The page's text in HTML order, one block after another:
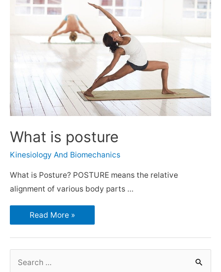
What is posture
Kinesiology And Biomechanics
What is Posture? POSTURE means the relative
alignment of various body parts …
Read More »